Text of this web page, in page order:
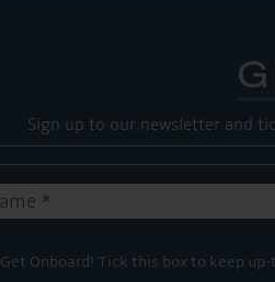
Sign up to our newsletter and
Get Onboard! Tick this box to keep